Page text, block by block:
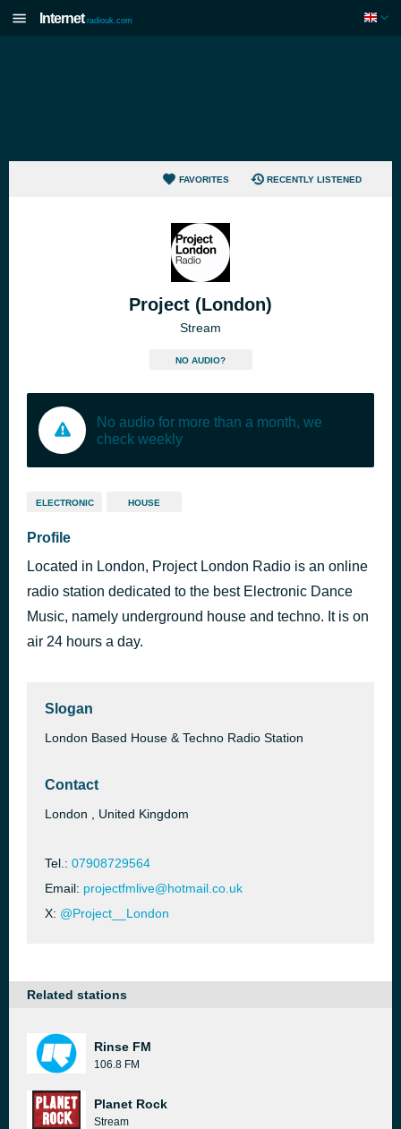
Internet radiouk.com
FAVORITES RECENTLY LISTENED
Project (London)
Stream
NO AUDIO?
No audio for more than a month, we
check weekly
ELECTRONIC HOUSE
Profile
Located in London, Project London Radio is an online
radio station dedicated to the best Electronic Dance
Music, namely underground house and techno. It is on
air 24 hours a day.
Slogan
London Based House & Techno Radio Station
Contact
London , United Kingdom
Tel.: 07908729564
Email: projectfmlive@hotmail.co.uk
X: @Project__London
Related stations
Rinse FM
106.8 FM
Planet Rock
Stream